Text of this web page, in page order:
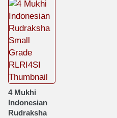
4 Mukhi
Indonesian
Rudraksha